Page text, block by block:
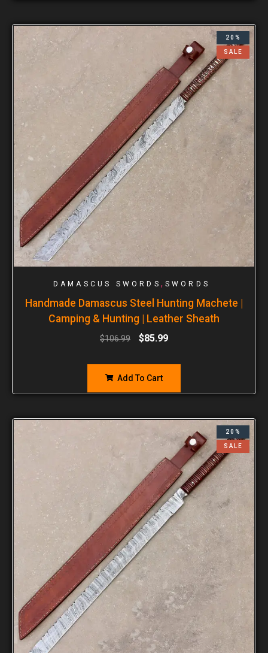
20%
SALE
DAMASCUS SWORDS , SWORDS
Handmade Damascus Steel Hunting Machete |
Camping & Hunting | Leather Sheath
$106.99 $85.99
Add To Cart
20%
SALE